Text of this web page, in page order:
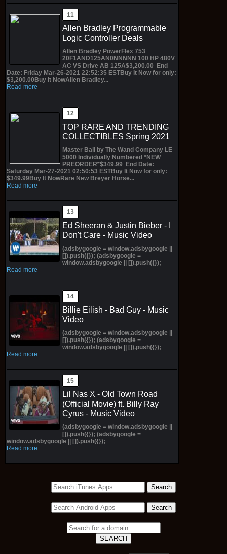
Allen Bradley Programmable
Logic Controller Deals
Allen Bradley PowerFlex 753
20F1AND125AN0NNNNN 100 HP 480V
AC VS Drive AB 125A$3,200.00 End
Date: Friday Mar-26-2021 22:52:35 ESTBuy It Now for only:
$3,200.00Buy It NowAllen Bradley...
Read more
TOP RARE AND TRENDING
COLLECTIBLES Spring 2021
Master Ball by The Wand Company LE
5000 Individually Numbered *NEW
PREORDER*$349.99 End Date:
Saturday Mar-27-2021 02:50:53 ESTBuy It Now for only:
$349.99Buy It NowRare New Breyer Horse...
Read more
Ed Sheeran & Justin Bieber - I
Don't Care - Music Video
(adsbygoogle = window.adsbygoogle ||
[]).push({}); (adsbygoogle =
window.adsbygoogle || []).push({});
Read more
Billie Eilish - Bad Guy - Music
Video
(adsbygoogle = window.adsbygoogle ||
[]).push({}); (adsbygoogle =
window.adsbygoogle || []).push({});
Read more
Lil Nas X - Old Town Road
(Official Movie) ft. Billy Ray
Cyrus - Music Video
(adsbygoogle = window.adsbygoogle ||
[]).push({}); (adsbygoogle =
window.adsbygoogle || []).push({});
Read more